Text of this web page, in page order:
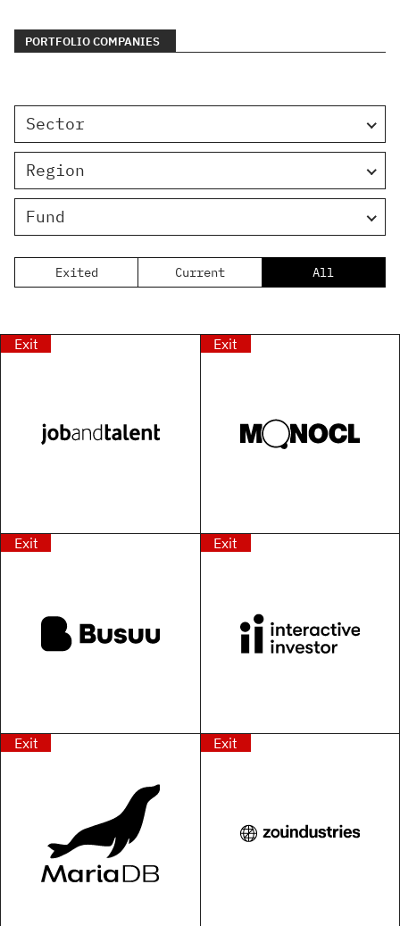
PORTFOLIO COMPANIES
Sector
Region
Fund
Exited Current All
Exit Exit
Exit Exit
Exit Exit